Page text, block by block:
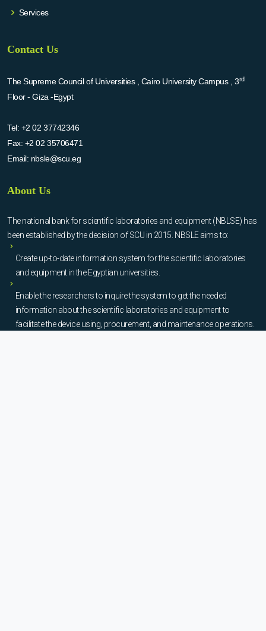
Services
Contact Us
The Supreme Council of Universities , Cairo University Campus , 3rd
Floor - Giza -Egypt
Tel: +2 02 37742346
Fax: +2 02 35706471
Email: nbsle@scu.eg
About Us
The national bank for scientific laboratories and equipment (NBLSE) has
been established by the decision of SCU in 2015. NBSLE aims to:
Create up-to-date information system for the scientific laboratories
and equipment in the Egyptian universities.
Enable the researchers to inquire the system to get the needed
information about the scientific laboratories and equipment to
facilitate the device using, procurement, and maintenance operations.